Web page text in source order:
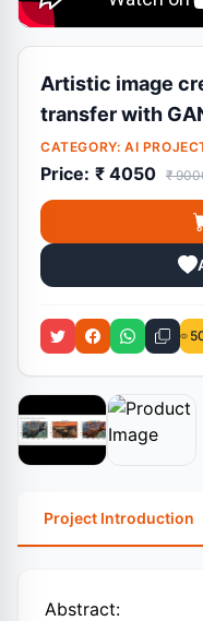
Artistic image
transfer with
CATEGORY: AI
Price: ₹ 4050 ₹
Project Introduction
Abstract: